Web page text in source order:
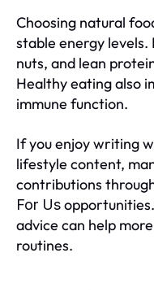
Choosing natural
stable energy
nuts, and lean
Healthy eating also
immune function.
If you enjoy writing
lifestyle content,
contributions
For Us
advice can help
routines.